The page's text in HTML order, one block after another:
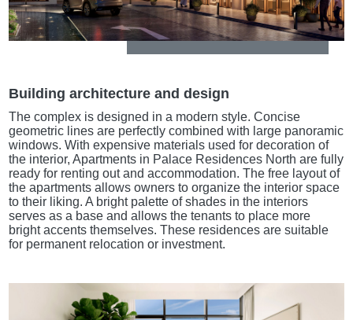
Building architecture and design
The complex is designed in a modern style. Concise
geometric lines are perfectly combined with large panoramic
windows. With expensive materials used for decoration of
the interior, Apartments in Palace Residences North are fully
ready for renting out and accommodation. The free layout of
the apartments allows owners to organize the interior space
to their liking. A bright palette of shades in the interiors
serves as a base and allows the tenants to place more
bright accents themselves. These residences are suitable
for permanent relocation or investment.